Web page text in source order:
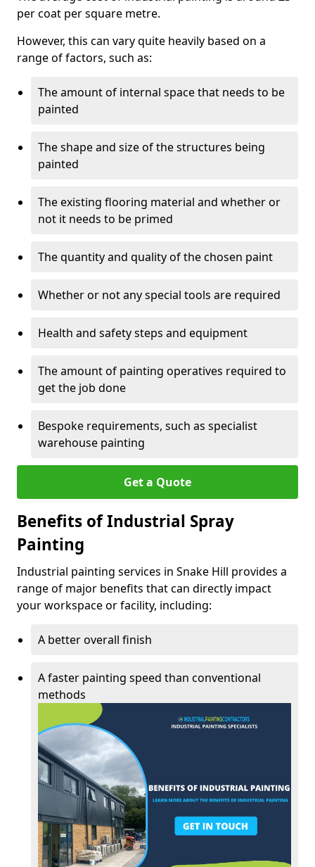
per coat per square metre.
However, this can vary quite heavily based on a
range of factors, such as:
The amount of internal space that needs to be
painted
The shape and size of the structures being
painted
The existing flooring material and whether or
not it needs to be primed
The quantity and quality of the chosen paint
Whether or not any special tools are required
Health and safety steps and equipment
The amount of painting operatives required to
get the job done
Bespoke requirements, such as specialist
warehouse painting
Get a Quote
Benefits of Industrial Spray
Painting
Industrial painting services in Snake Hill provides a
range of major benefits that can directly impact
your workspace or facility, including:
A better overall finish
A faster painting speed than conventional
methods